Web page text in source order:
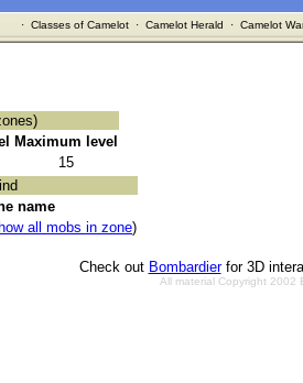
· Classes of Camelot· Camelot Herald · Camelot
Maximum level
15
name
all mobs in zone)
Check out Bombardierfor 3D
All material Copyright 2002